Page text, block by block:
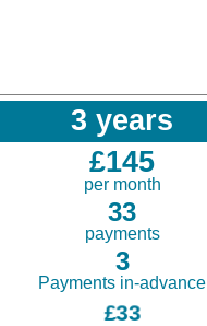
3 years
£145
per month
33
payments
3
Payments in-advance
£33